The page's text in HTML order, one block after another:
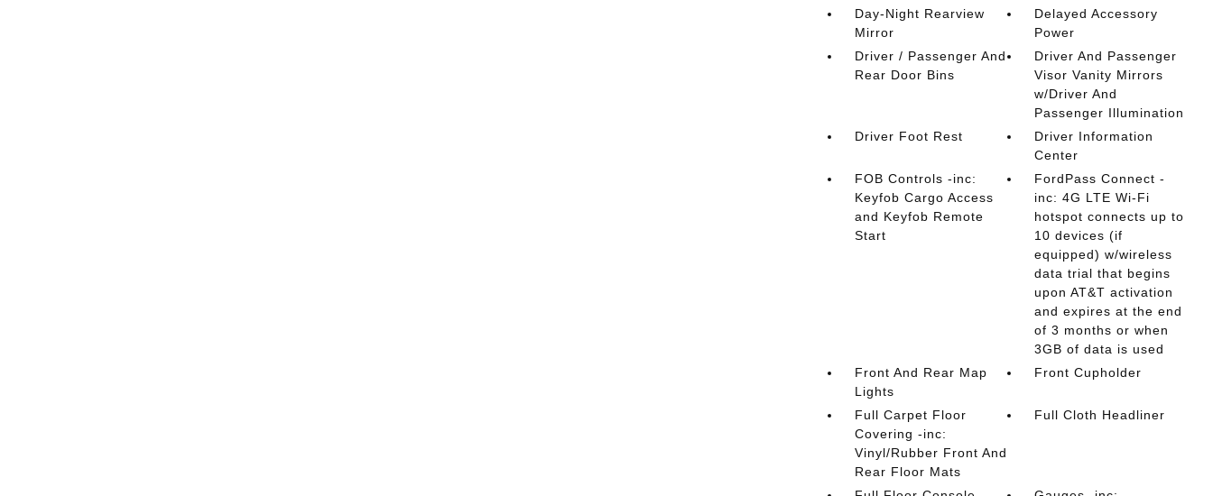
Day-Night Rearview
Mirror
Delayed Accessory
Power
Driver / Passenger And
Rear Door Bins
Driver And Passenger
Visor Vanity Mirrors
w/Driver And
Passenger Illumination
Driver Foot Rest
Driver Information
Center
FOB Controls -inc:
Keyfob Cargo Access
and Keyfob Remote
Start
FordPass Connect -
inc: 4G LTE Wi-Fi
hotspot connects up to
10 devices (if
equipped) w/wireless
data trial that begins
upon AT&T activation
and expires at the end
of 3 months or when
3GB of data is used
Front And Rear Map
Lights
Front Cupholder
Full Carpet Floor
Covering -inc:
Vinyl/Rubber Front And
Rear Floor Mats
Full Cloth Headliner